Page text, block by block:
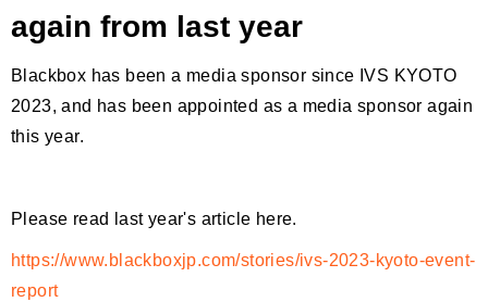
again from last year
Blackbox has been a media sponsor since IVS KYOTO
2023, and has been appointed as a media sponsor again
this year.
Please read last year's article here.
https://www.blackboxjp.com/stories/ivs-2023-kyoto-event-
report